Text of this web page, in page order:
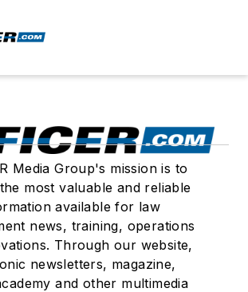
Media Group's mission is to
most valuable and reliable
available for law
news, training, operations
Through our website,
newsletters, magazine,
and other multimedia